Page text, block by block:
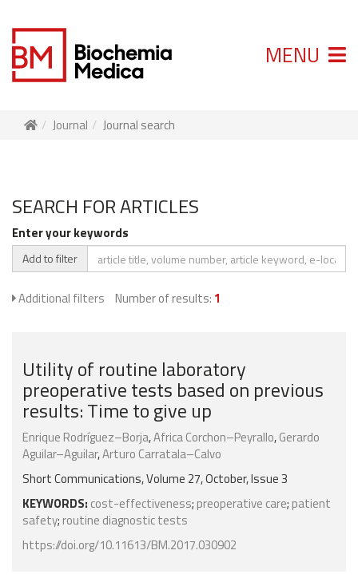
MENU
Journal Journal search
SEARCH FOR ARTICLES
Enter your keywords
Add to filter
Additional filters Number of results: 1
Utility of routine laboratory
preoperative tests based on previous
results: Time to give up
Enrique Rodríguez–Borja,Africa Corchon–Peyrallo,Gerardo
Aguilar–Aguilar,Arturo Carratala–Calvo
Short Communications, Volume 27, October, Issue 3
KEYWORDS: cost-effectiveness; preoperative care; patient
safety; routine diagnostic tests
https://doi.org/10.11613/BM.2017.030902